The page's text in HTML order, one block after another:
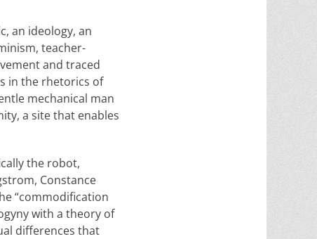
an ideology, an
teacher-
and traced
in the rhetorics of
mechanical man
a site that enables
the robot,
Constance
“commodification
with a theory of
differences that